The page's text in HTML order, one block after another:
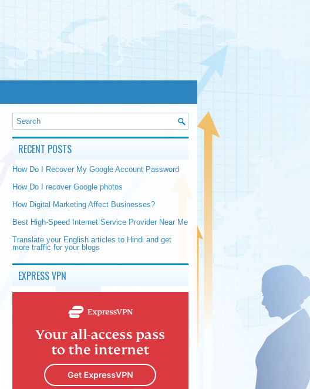
RECENT POSTS
How Do I Recover My Google Account Password
How Do I recover Google photos
How Digital Marketing Affect Businesses?
Best High-Speed Internet Service Provider Near Me
Translate your English articles to Hindi and get
more traffic for your blogs
EXPRESS VPN